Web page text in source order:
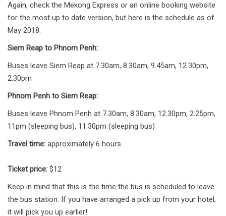
Again, check the Mekong Express or an online booking website
for the most up to date version, but here is the schedule as of
May 2018:
Siem Reap to Phnom Penh:
Buses leave Siem Reap at 7.30am, 8.30am, 9.45am, 12.30pm,
2.30pm
Phnom Penh to Siem Reap:
Buses leave Phnom Penh at 7.30am, 8.30am, 12.30pm, 2.25pm,
11pm (sleeping bus), 11.30pm (sleeping bus)
Travel time: approximately 6 hours
Ticket price: $12
Keep in mind that this is the time the bus is scheduled to leave
the bus station. If you have arranged a pick up from your hotel,
it will pick you up earlier!